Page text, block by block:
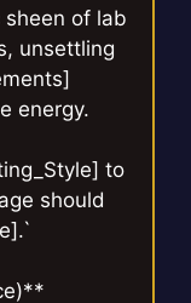
of lab
unsettling
energy.
to
should